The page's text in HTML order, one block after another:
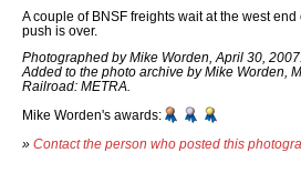
A couple of BNSF freights wait at the west
push is over.
Photographed by Mike Worden, April 30, 2007.
Added to the photo archive by Mike Worden,
Railroad: METRA.
Mike Worden's awards:
» Contact the person who posted this